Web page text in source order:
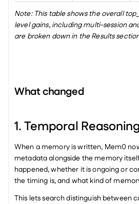
Note: This table shows the overall
level gains, including multi-session
are broken down in the Results
What changed
1. Temporal Reasoning
When a memory is written, Mem0
metadata alongside the memory
happened, whether it is ongoing or
the timing is, and what kind of
This lets search distinguish between